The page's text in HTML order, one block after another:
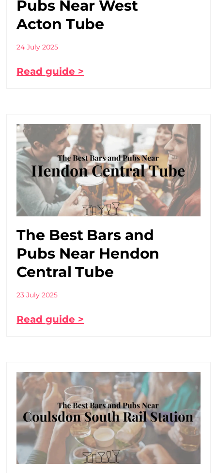
Pubs Near West
Acton Tube
24 July 2025
Read guide >
The Best Bars and
Pubs Near Hendon
Central Tube
23 July 2025
Read guide >